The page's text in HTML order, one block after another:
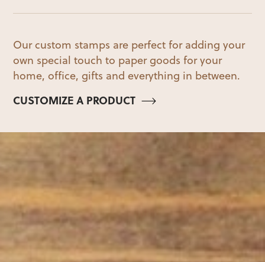
Our custom stamps are perfect for adding your
own special touch to paper goods for your
home, office, gifts and everything in between.
CUSTOMIZE A PRODUCT